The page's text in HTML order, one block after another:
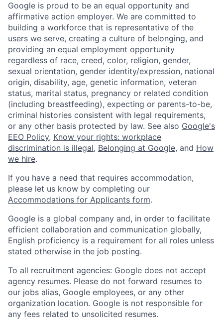
Google is proud to be an equal opportunity and
affirmative action employer. We are committed to
building a workforce that is representative of the
users we serve, creating a culture of belonging, and
providing an equal employment opportunity
regardless of race, creed, color, religion, gender,
sexual orientation, gender identity/expression, national
origin, disability, age, genetic information, veteran
status, marital status, pregnancy or related condition
(including breastfeeding), expecting or parents-to-be,
criminal histories consistent with legal requirements,
or any other basis protected by law. See also Google's
EEO Policy, Know your rights: workplace
discrimination is illegal, Belonging at Google, and How
we hire.
If you have a need that requires accommodation,
please let us know by completing our
Accommodations for Applicants form.
Google is a global company and, in order to facilitate
efficient collaboration and communication globally,
English proficiency is a requirement for all roles unless
stated otherwise in the job posting.
To all recruitment agencies: Google does not accept
agency resumes. Please do not forward resumes to
our jobs alias, Google employees, or any other
organization location. Google is not responsible for
any fees related to unsolicited resumes.